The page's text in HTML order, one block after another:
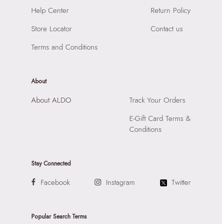
SKU Name: QWEENBEE SILVER Women Clutches
Raiaskaran Tech Park, M.V. Road, Sakinaka, Andheri Kurla
Road, Andheri East, Mumbai 400072.
Compartment: 1 COMPARTMENT
Closure: None
Help Center
Store Locator
Terms and Conditions
Return Policy
Contact us
About
About ALDO
Track Your Orders
E-Gift Card Terms &
Conditions
Stay Connected
Facebook Instagram Twitter
Popular Search Terms